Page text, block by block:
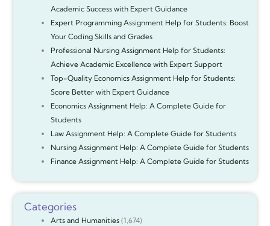
Academic Success with Expert Guidance
Expert Programming Assignment Help for Students: Boost
Your Coding Skills and Grades
Professional Nursing Assignment Help for Students:
Achieve Academic Excellence with Expert Support
Top-Quality Economics Assignment Help for Students:
Score Better with Expert Guidance
Economics Assignment Help: A Complete Guide for
Students
Law Assignment Help: A Complete Guide for Students
Nursing Assignment Help: A Complete Guide for Students
Finance Assignment Help: A Complete Guide for Students
Categories
Arts and Humanities(1,674)